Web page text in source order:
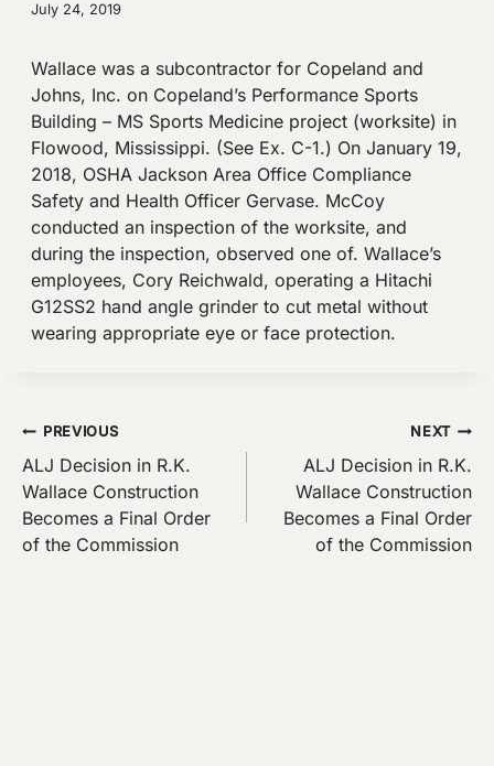
July 24, 2019
Wallace was a subcontractor for Copeland and
Johns, Inc. on Copeland’s Performance Sports
Building – MS Sports Medicine project (worksite) in
Flowood, Mississippi. (See Ex. C-1.) On January 19,
2018, OSHA Jackson Area Office Compliance
Safety and Health Officer Gervase. McCoy
conducted an inspection of the worksite, and
during the inspection, observed one of. Wallace’s
employees, Cory Reichwald, operating a Hitachi
G12SS2 hand angle grinder to cut metal without
wearing appropriate eye or face protection.
Post
navigation
PREVIOUS
ALJ Decision in R.K.
Wallace Construction
Becomes a Final Order
of the Commission
NEXT
ALJ Decision in R.K.
Wallace Construction
Becomes a Final Order
of the Commission